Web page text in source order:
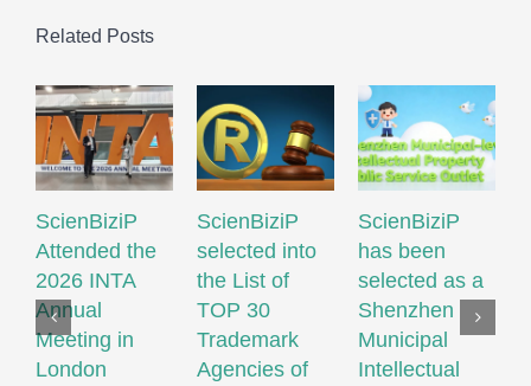
Related Posts
ScienBiziP
Attended the
2026 INTA
Annual
Meeting in
London
ScienBiziP
selected into
the List of
TOP 30
Trademark
Agencies of
ScienBiziP
has been
selected as a
Shenzhen
Municipal
Intellectual